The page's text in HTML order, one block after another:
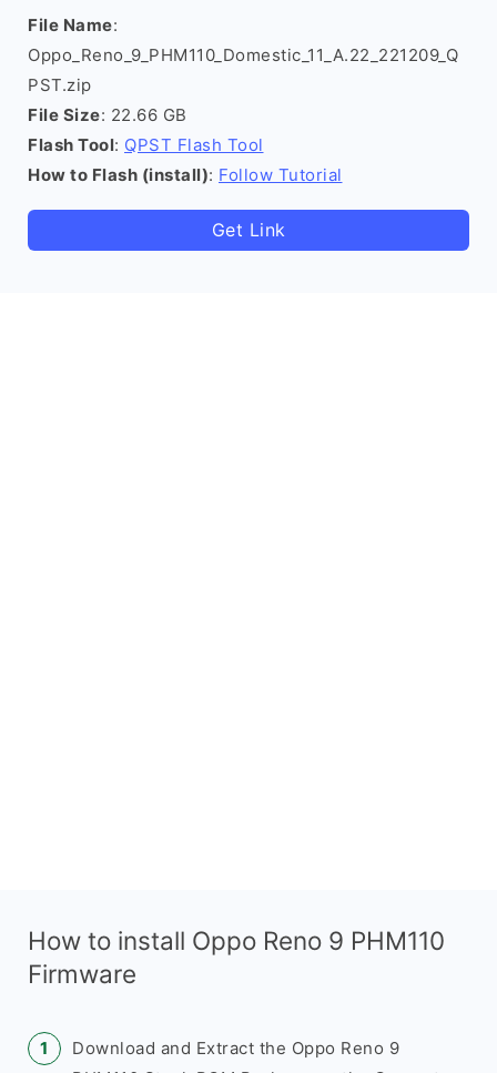
File Name:
Oppo_Reno_9_PHM110_Domestic_11_A.22_221209_Q
PST.zip
File Size: 22.66 GB
Flash Tool: QPST Flash Tool
How to Flash (install): Follow Tutorial
Get Link
How to install Oppo Reno 9 PHM110
Firmware
Download and Extract the Oppo Reno 9